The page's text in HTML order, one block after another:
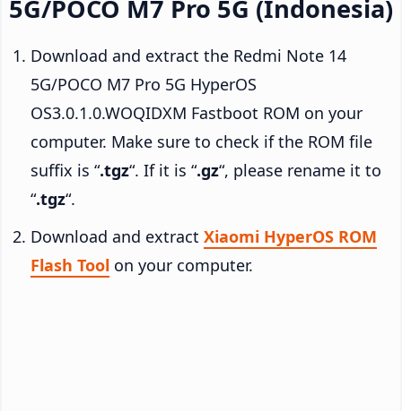
5G/POCO M7 Pro 5G (Indonesia)
Download and extract the Redmi Note 14
5G/POCO M7 Pro 5G HyperOS
OS3.0.1.0.WOQIDXM Fastboot ROM on your
computer. Make sure to check if the ROM file
suffix is “.tgz“. If it is “.gz“, please rename it to
“.tgz“.
Download and extract Xiaomi HyperOS ROM
Flash Tool on your computer.